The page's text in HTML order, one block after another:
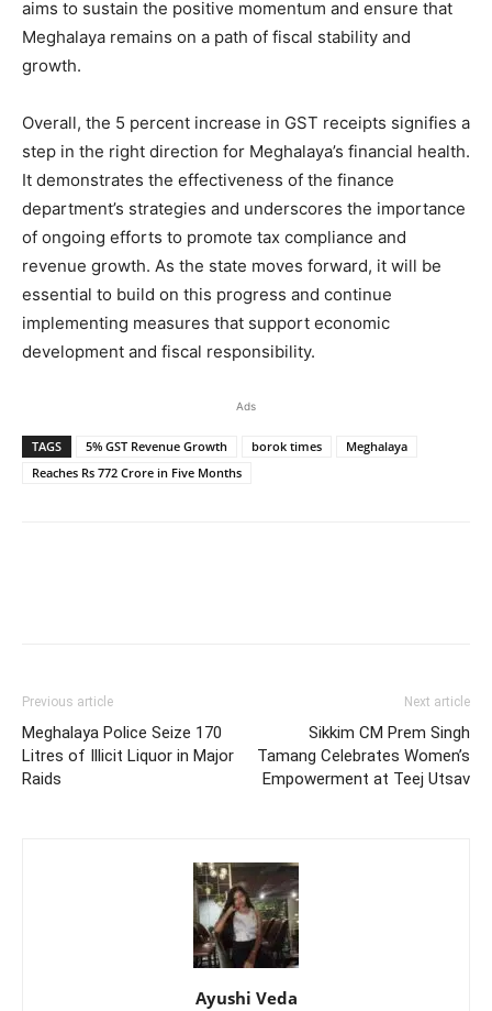
aims to sustain the positive momentum and ensure that
Meghalaya remains on a path of fiscal stability and
growth.
Overall, the 5 percent increase in GST receipts signifies a
step in the right direction for Meghalaya’s financial health.
It demonstrates the effectiveness of the finance
department’s strategies and underscores the importance
of ongoing efforts to promote tax compliance and
revenue growth. As the state moves forward, it will be
essential to build on this progress and continue
implementing measures that support economic
development and fiscal responsibility.
Ads
TAGS 5% GST Revenue Growth borok times
Meghalaya
Reaches Rs 772 Crore in Five Months
Previous article
Meghalaya Police Seize 170
Litres of Illicit Liquor in Major
Raids
Next article
Sikkim CM Prem Singh
Tamang Celebrates Women’s
Empowerment at Teej Utsav
Ayushi Veda